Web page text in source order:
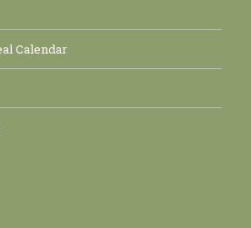
Calendar